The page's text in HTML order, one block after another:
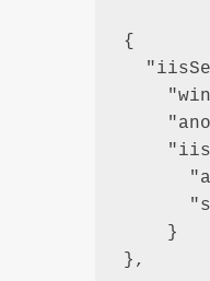
{
    }
},